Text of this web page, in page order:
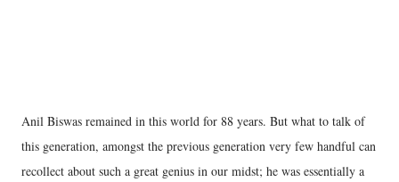
Anil Biswas remained in this world for 88 years. But what to talk of
this generation, amongst the previous generation very few handful can
recollect about such a great genius in our midst; he was essentially a